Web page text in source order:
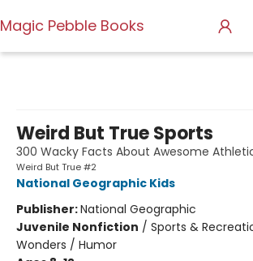
Magic Pebble Books
Weird But True Sports
300 Wacky Facts About Awesome
Weird But True #2
National Geographic Kids
Publisher:National Geographic
Juvenile Nonfiction / Sports &
Wonders / Humor